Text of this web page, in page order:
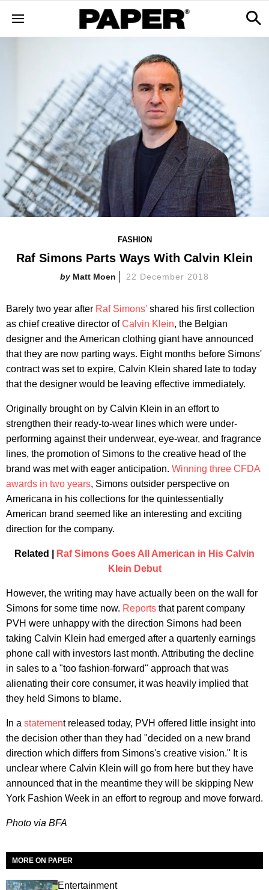
FASHION
Raf Simons Parts Ways With Calvin Klein
Matt Moen 22 December 2018
Barely two year after Raf Simons' shared his first collection
as chief creative director ofCalvin Klein, the Belgian
designer and the American clothing giant have announced
that they are now parting ways. Eight months before Simons'
contract was set to expire, Calvin Klein shared late to today
that the designer would be leaving effective immediately.
Originally brought on by Calvin Klein in an effort to
strengthen their ready-to-wear lines which were under-
performing against their underwear, eye-wear, and fragrance
lines, the promotion of Simons to the creative head of the
brand was met with eager anticipation. Winning three CFDA
awards in two years, Simons outsider perspective on
Americana in his collections for the quintessentially
American brand seemed like an interesting and exciting
direction for the company.
Related |
Raf Simons Goes All American in His Calvin
Klein Debut
However, the writing may have actually been on the wall for
Simons for some time now. Reports that parent company
PVH were unhappy with the direction Simons had been
taking Calvin Klein had emerged after a quartenly earnings
phone call with investors last month. Attributing the decline
in sales to a "too fashion-forward" approach that was
alienating their core consumer, it was heavily implied that
they held Simons to blame.
In a statement released today, PVH offered little insight into
the decision other than they had "decided on a new brand
direction which differs from Simons's creative vision." It is
unclear where Calvin Klein will go from here but they have
announced that in the meantime they will be skipping New
York Fashion Week in an effort to regroup and move forward.
Photo via BFA
MORE ON PAPER
Entertainment